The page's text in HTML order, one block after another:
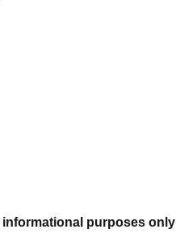
informational purposes only